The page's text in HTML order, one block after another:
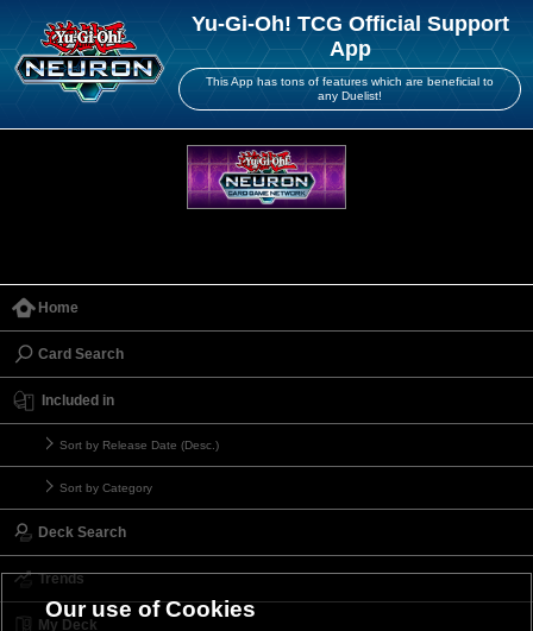
Yu-Gi-Oh! TCG Official Support
App
This App has tons of features which are beneficial to
any Duelist!
Home
Card Search
Included in
Sort by Release Date (Desc.)
Sort by Category
Deck Search
Trends
My Deck
Our use of Cookies